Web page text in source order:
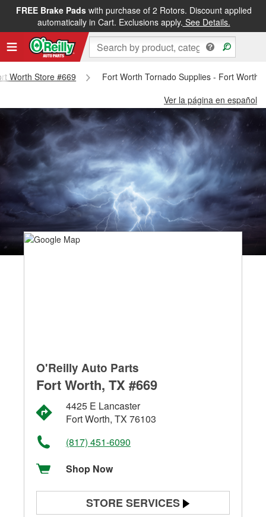
FREE Brake Padswith purchase of 2 Rotors. Discount applied
automatically in Cart. Exclusions apply. See Details.
Worth Store #669
Fort Worth Tornado Supplies - Fort Worth
Ver la página en español
O'Reilly Auto Parts
Fort Worth, TX #669
4425 E Lancaster
Fort Worth, TX 76103
(817) 451-6090
Shop Now
STORE SERVICES